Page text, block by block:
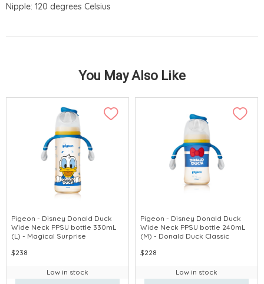
Nipple: 120 degrees Celsius
You May Also Like
Pigeon - Disney Donald Duck
Wide Neck PPSU bottle 330mL
(L) - Magical Surprise
$238
Low in stock
Pigeon - Disney Donald Duck
Wide Neck PPSU bottle 240mL
(M) - Donald Duck Classic
$228
Low in stock